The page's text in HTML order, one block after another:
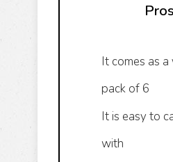
Pros
It comes as
pack of 6
It is easy to
with